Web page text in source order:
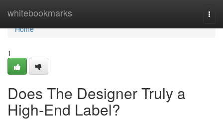
whitebookmarks
Home
Home
1
Does The Designer Truly a
High-End Label?